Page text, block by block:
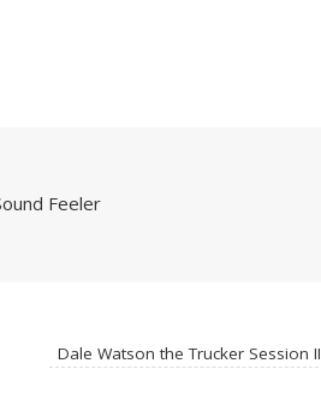
Feeler
Dale Watson the Trucker Session II